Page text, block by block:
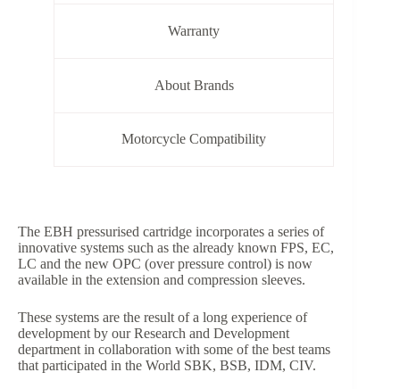
Warranty
About Brands
Motorcycle Compatibility
The EBH pressurised cartridge incorporates a series of
innovative systems such as the already known FPS, EC,
LC and the new OPC (over pressure control) is now
available in the extension and compression sleeves.
These systems are the result of a long experience of
development by our Research and Development
department in collaboration with some of the best teams
that participated in the World SBK, BSB, IDM, CIV.